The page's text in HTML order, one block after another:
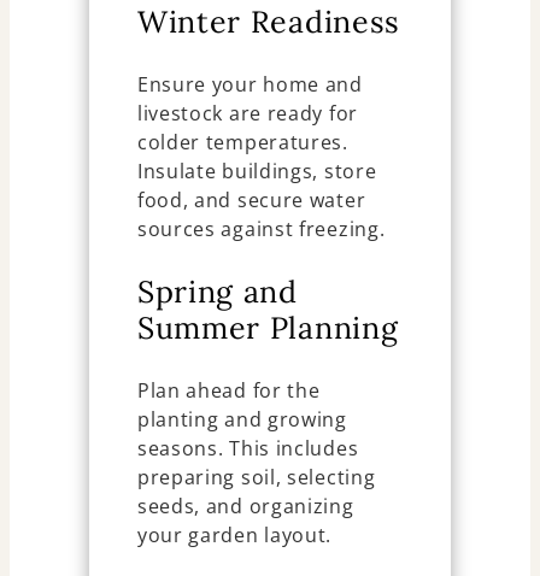
Winter Readiness
Ensure your home and
livestock are ready for
colder temperatures.
Insulate buildings, store
food, and secure water
sources against freezing.
Spring and
Summer Planning
Plan ahead for the
planting and growing
seasons. This includes
preparing soil, selecting
seeds, and organizing
your garden layout.